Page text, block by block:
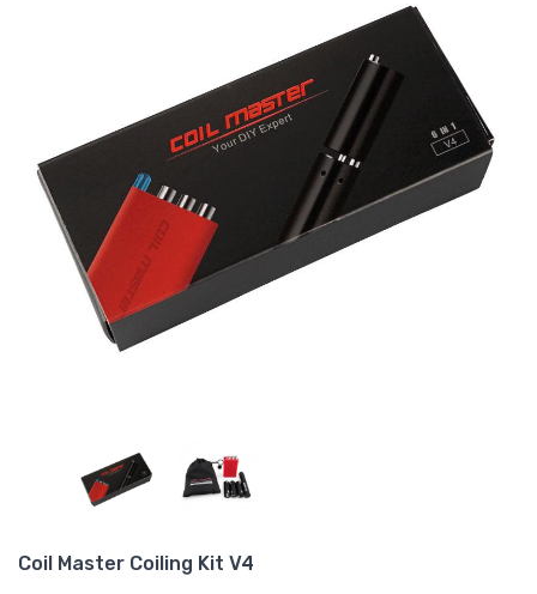
Coil Master Coiling Kit V4